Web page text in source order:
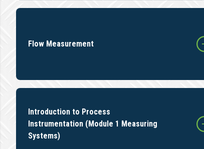
Flow Measurement
Introduction to Process
Instrumentation (Module 1 Measuring
Systems)